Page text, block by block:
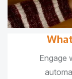
Engage